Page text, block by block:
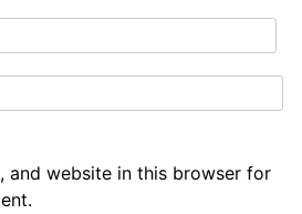
and website in this browser for